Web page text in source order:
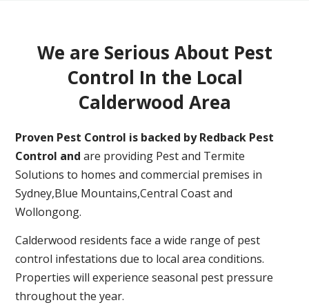
We are Serious About Pest
Control In the Local
Calderwood Area
Proven Pest Control is backed by Redback Pest
Control and are providing Pest and Termite
Solutions to homes and commercial premises in
Sydney,Blue Mountains,Central Coast and
Wollongong.
Calderwood residents face a wide range of pest
control infestations due to local area conditions.
Properties will experience seasonal pest pressure
throughout the year.